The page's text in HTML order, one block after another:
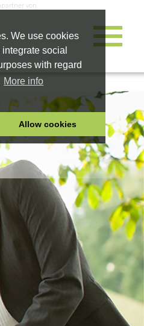
We use cookies
social
with regard
More info
Allow cookies
von